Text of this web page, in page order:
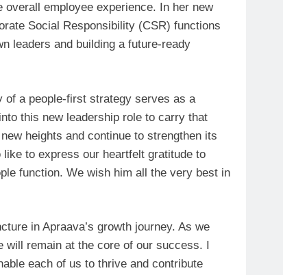
employee experience. In her new
Social Responsibility (CSR) functions
leaders and building a future-ready
of a people-first strategy serves as a
this new leadership role to carry that
heights and continue to strengthen its
like to express our heartfelt gratitude to
function. We wish him all the very best in
in Apraava’s growth journey. As we
remain at the core of our success. I
each of us to thrive and contribute